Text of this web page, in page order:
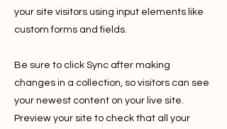
your site visitors using input elements like
custom forms and fields.
Be sure to click Sync after making
changes in a collection, so visitors can see
your newest content on your live site.
Preview your site to check that all your